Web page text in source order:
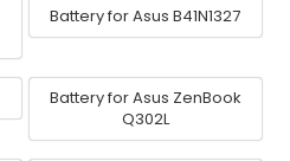
Battery for Asus B41N1327
Battery for Asus ZenBook
Q302L